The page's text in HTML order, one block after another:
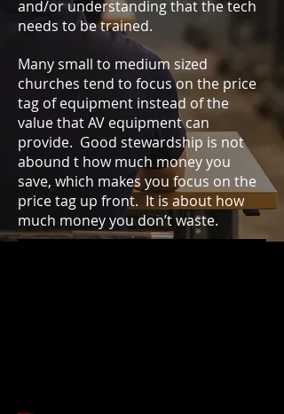
and/or understanding that the tech
needs to be trained.
Many small to medium sized
churches tend to focus on the price
tag of equipment instead of the
value that AV equipment can
provide. Good stewardship is not
abound t how much money you
save, which makes you focus on the
price tag up front. It is about how
much money you don’t waste.